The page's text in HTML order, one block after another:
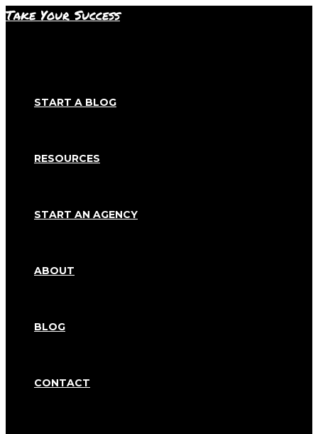
Skip
Take Your Success
START A BLOG
RESOURCES
START AN AGENCY
ABOUT
BLOG
CONTACT